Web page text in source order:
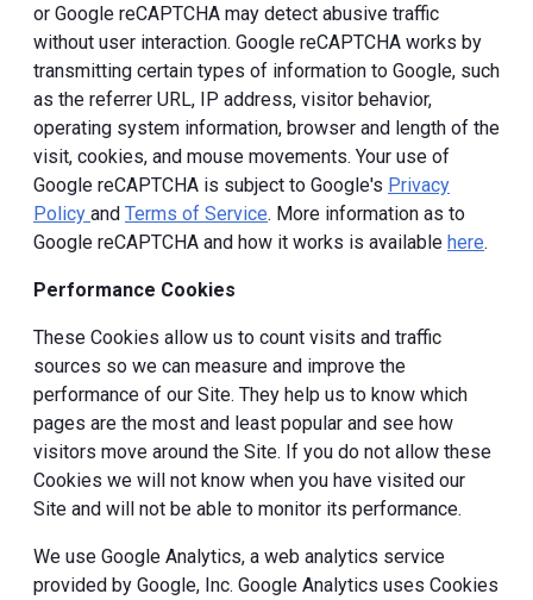
or Google reCAPTCHA may detect abusive traffic
without user interaction. Google reCAPTCHA works by
transmitting certain types of information to Google, such
as the referrer URL, IP address, visitor behavior,
operating system information, browser and length of the
visit, cookies, and mouse movements. Your use of
Google reCAPTCHA is subject to Google's Privacy
Policy and Terms of Service. More information as to
Google reCAPTCHA and how it works is available here.
Performance Cookies
These Cookies allow us to count visits and traffic
sources so we can measure and improve the
performance of our Site. They help us to know which
pages are the most and least popular and see how
visitors move around the Site. If you do not allow these
Cookies we will not know when you have visited our
Site and will not be able to monitor its performance.
We use Google Analytics, a web analytics service
provided by Google, Inc. Google Analytics uses Cookies